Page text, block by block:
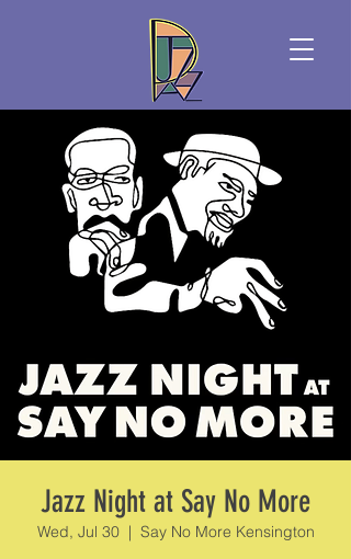
Jazz Night at Say No More
Wed, Jul 30
  |
Say No More Kensington